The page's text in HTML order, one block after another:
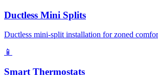
Ductless Mini Splits
Ductless mini-split installation for zoned
📱
Smart Thermostats